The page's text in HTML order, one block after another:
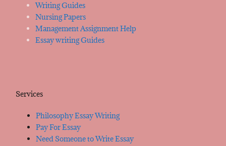
Writing Guides
Nursing Papers
Management Assignment Help
Essay writing Guides
Services
Philosophy Essay Writing
Pay For Essay
Need Someone to Write Essay